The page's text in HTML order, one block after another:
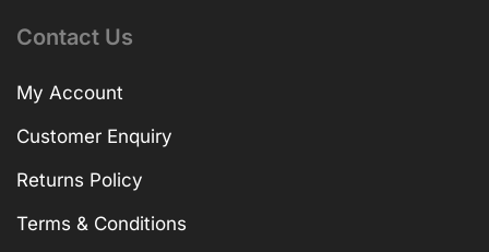
Contact Us
My Account
Customer Enquiry
Returns Policy
Terms & Conditions